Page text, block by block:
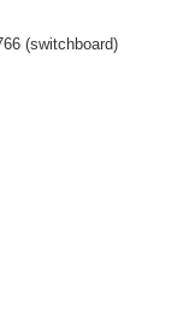
(switchboard)